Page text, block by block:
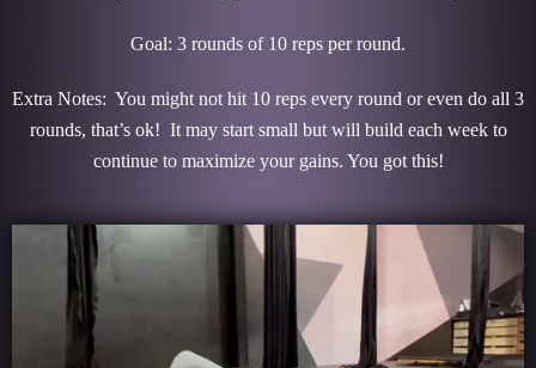
Goal: 3 rounds of 10 reps per round.
Extra Notes: You might not hit 10 reps every round or even do all 3
rounds, that’s ok! It may start small but will build each week to
continue to maximize your gains. You got this!